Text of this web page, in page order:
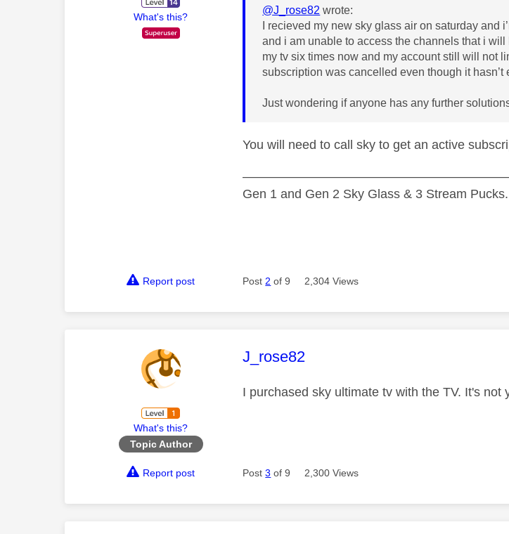
What's this?
@J_rose82 wrote:
I recieved my new sky glass air on saturday and
and i am unable to access the channels that i
my tv six times now and my account still will not
subscription was cancelled even though it hasn’t
Just wondering if anyone has any further
You will need to call sky to get an active
Gen 1 and Gen 2 Sky Glass & 3 Stream
Report post Post 2 of 9 2,304 Views
What's this?
Topic Author
This message was authored by:
J_rose82
I purchased sky ultimate tv with the TV. It's not
Report post Post3 of 9 2,300 Views